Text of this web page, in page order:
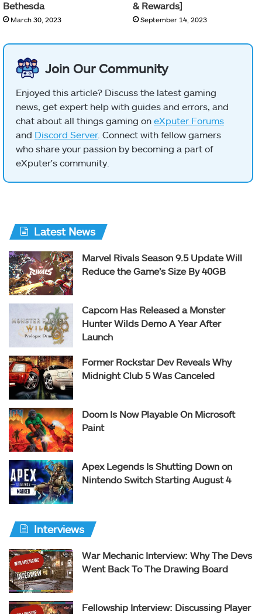
Bethesda
March 30, 2023
& Rewards]
September 14, 2023
Join Our Community
Enjoyed this article? Discuss the latest gaming
news, get expert help with guides and errors, and
chat about all things gaming on eXputer Forums
and Discord Server. Connect with fellow gamers
who share your passion by becoming a part of
eXputer's community.
Latest News
Marvel Rivals Season 9.5 Update Will
Reduce the Game’s Size By 40GB
Capcom Has Released a Monster
Hunter Wilds Demo A Year After
Launch
Former Rockstar Dev Reveals Why
Midnight Club 5 Was Canceled
Doom Is Now Playable On Microsoft
Paint
Apex Legends Is Shutting Down on
Nintendo Switch Starting August 4
Interviews
War Mechanic Interview: Why The Devs
Went Back To The Drawing Board
Fellowship Interview: Discussing Player